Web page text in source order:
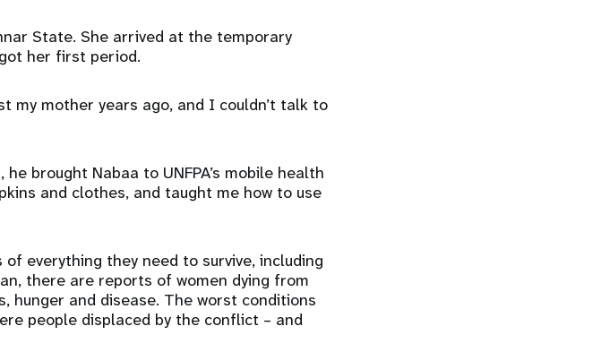
State. She arrived at the temporary
her first period.
my mother years ago, and I couldn’t talk to
brought Nabaa to UNFPA’s mobile health
and clothes, and taught me how to use
everything they need to survive, including
there are reports of women dying from
hunger and disease. The worst conditions
people displaced by the conflict – and